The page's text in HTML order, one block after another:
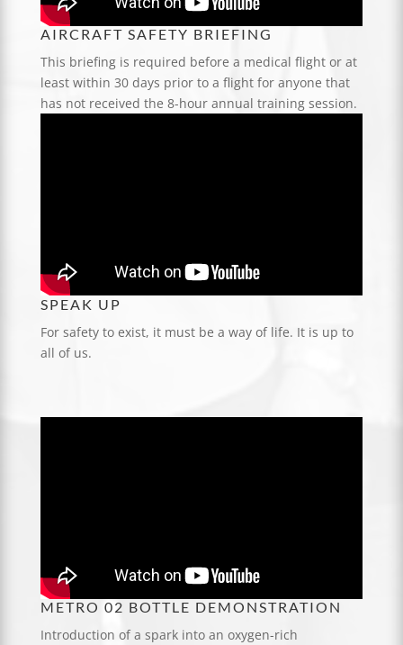
AIRCRAFT SAFETY BRIEFING
This briefing is required before a medical flight or at
least within 30 days prior to a flight for anyone that
has not received the 8-hour annual training session.
SPEAK UP
For safety to exist, it must be a way of life. It is up to
all of us.
METRO 02 BOTTLE DEMONSTRATION
Introduction of a spark into an oxygen-rich